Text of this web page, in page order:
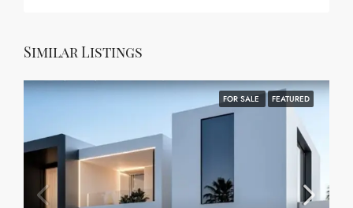
Similar Listings
FOR SALE FEATURED